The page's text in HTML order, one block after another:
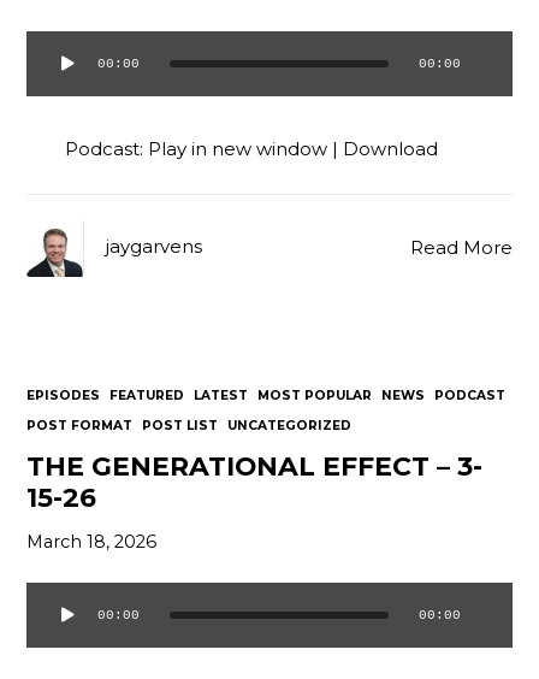
Audio
Player
00:00 00:00
Podcast: Play in new window | Download
Read More
jaygarvens
EPISODES FEATURED LATEST MOST POPULAR NEWS
PODCAST
POST FORMAT
POST LIST UNCATEGORIZED
THE GENERATIONAL EFFECT – 3-
15-26
March 18, 2026
Audio
Player
00:00 00:00